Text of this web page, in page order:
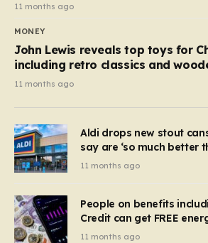
11 months ago
MONEY
John Lewis reveals top toys for
including retro classics and
11 months ago
Aldi drops new stout
say are ‘so much better
they’re cheaper
11 months ago
People on benefits
Credit can get FREE
bills – check if you qualify
11 months ago